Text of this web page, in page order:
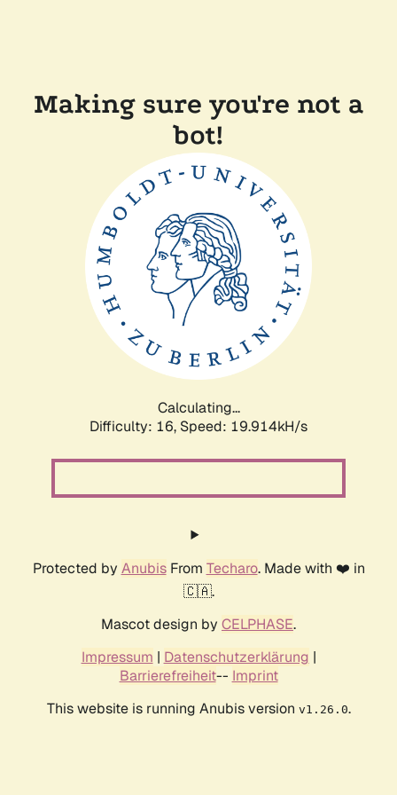
Making sure you're not a
bot!
Calculating...
Difficulty: 16, Speed: 19.914kH/s
Protected by AnubisFrom Techaro. Made with ❤️ in
🇨🇦.
Mascot design by CELPHASE.
Impressum | Datenschutzerklärung |
Barrierefreiheit-- Imprint
This website is running Anubis version v1.26.0.